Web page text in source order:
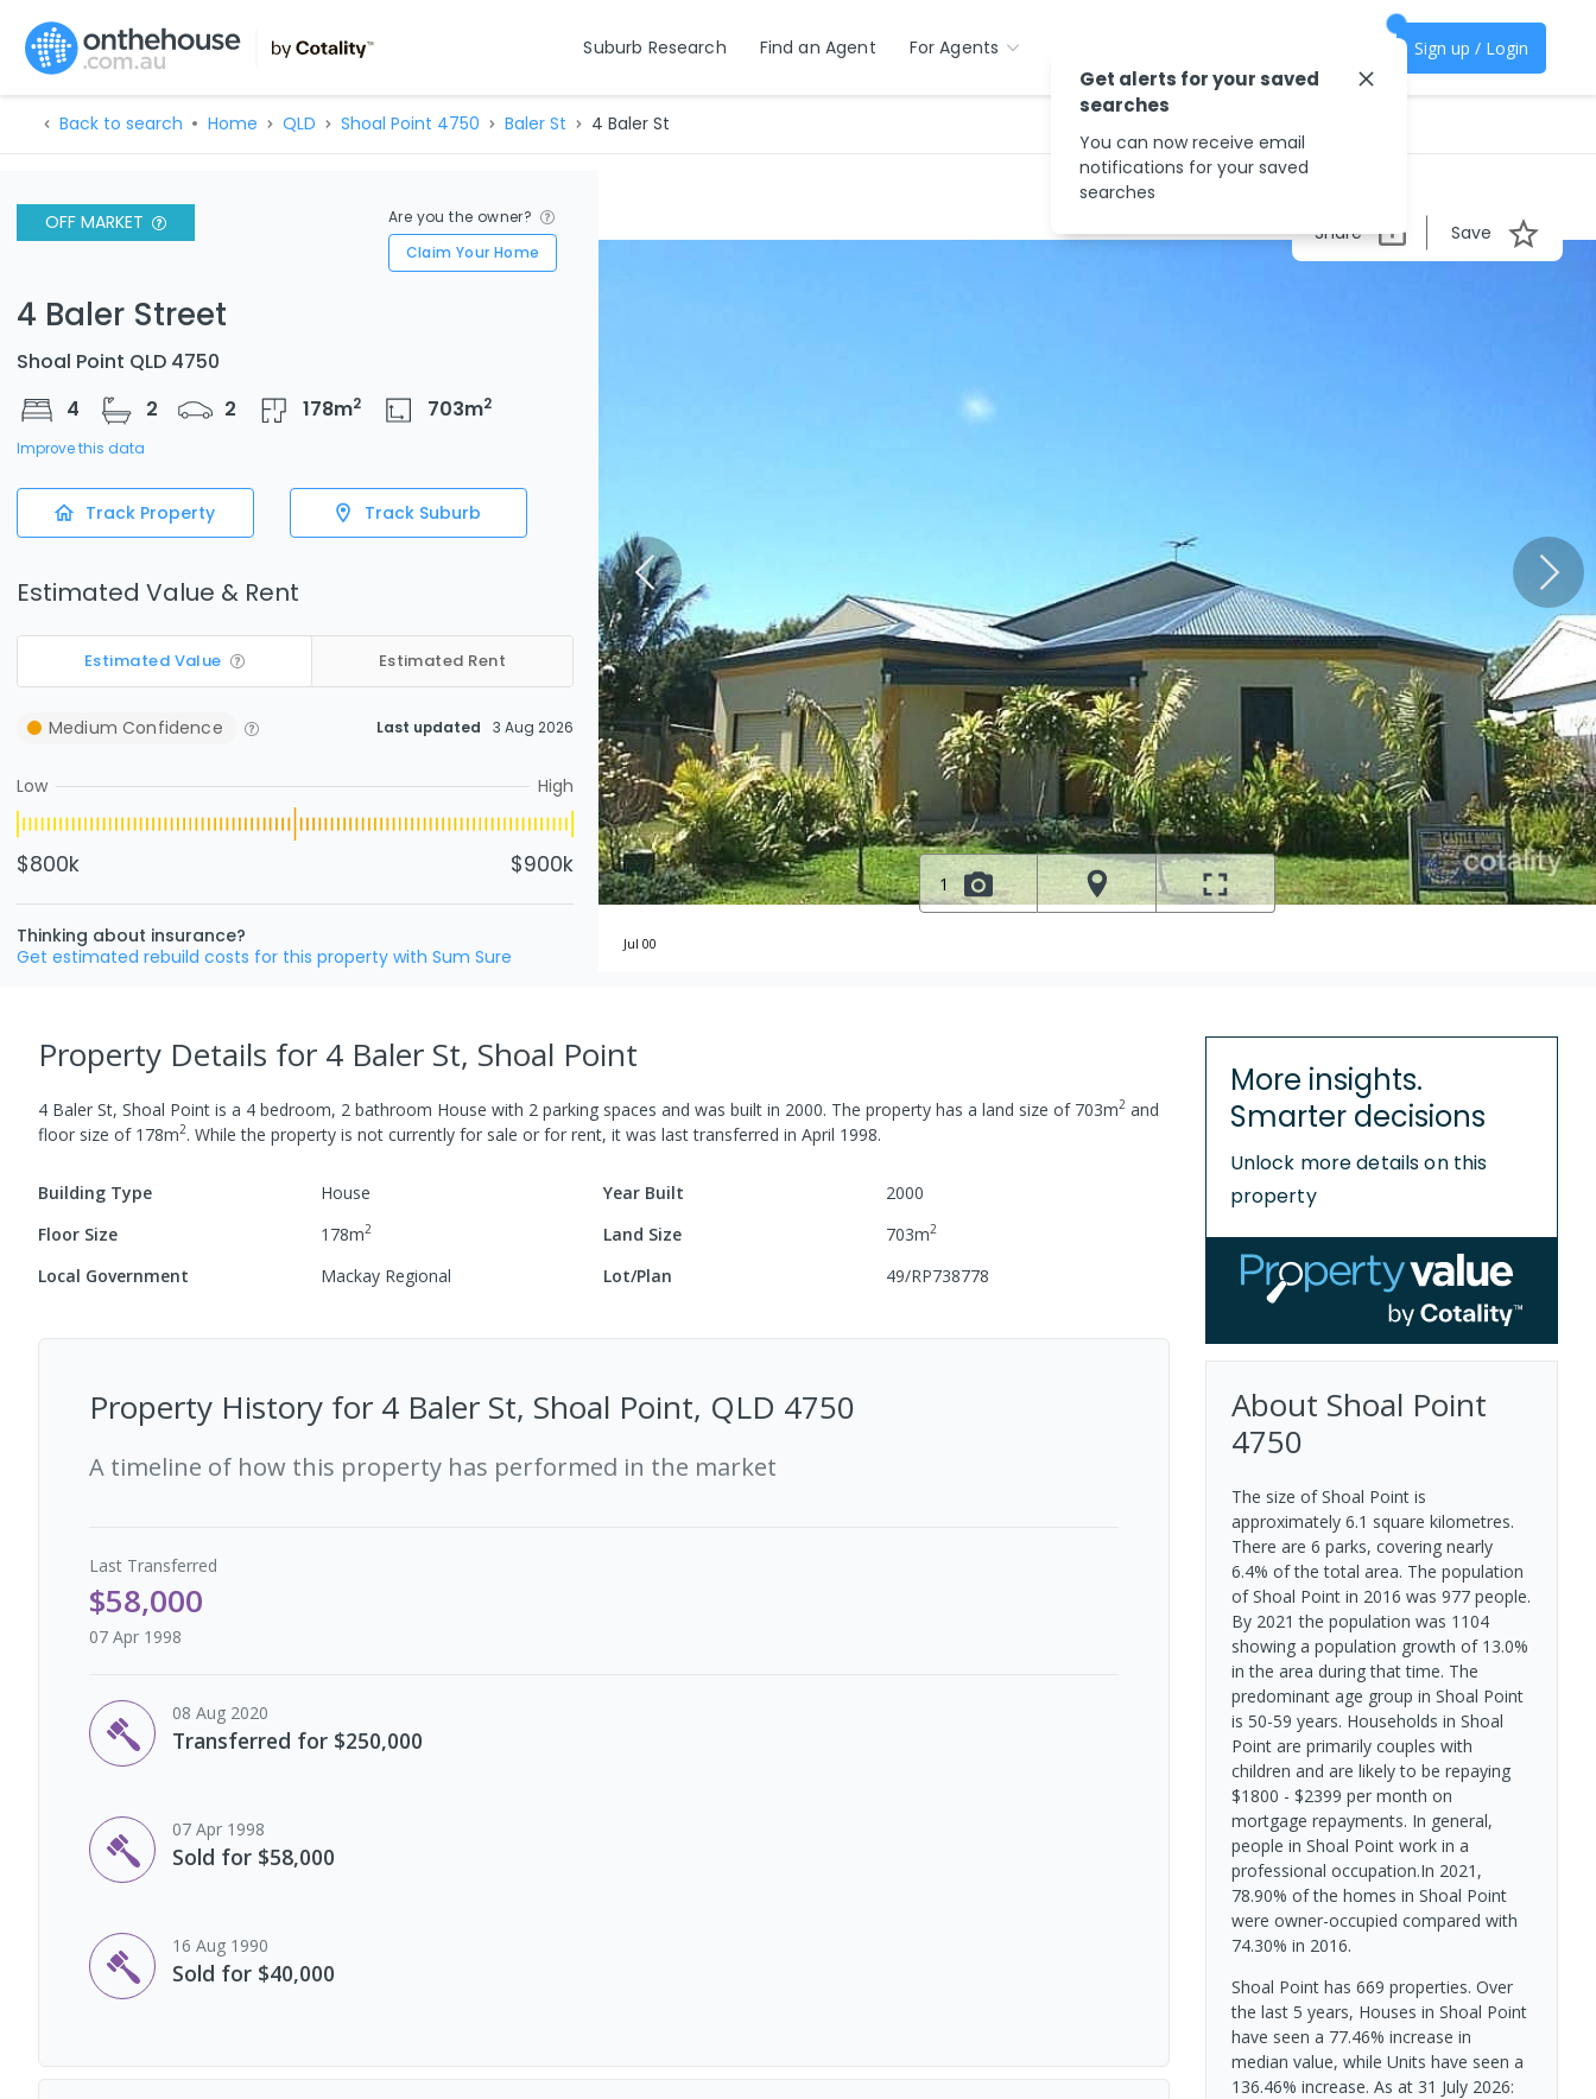
Suburb Research Find an Agent For Agents Sign up / Login
Back to search Home QLD Shoal Point 4750 Baler St 4 Baler St
OFF MARKET
Are you the owner?
Claim Your Home
4 Baler Street
Shoal Point QLD 4750
4
2 2 178m2 703m2
Improve this data
Track Property Track Suburb
Estimated Value & Rent
Estimated Value Estimated Rent
Medium Confidence Last updated 3 Aug 2026
Low High
$800k $900k
Thinking about insurance?
Get estimated rebuild costs for this property with Sum Sure
Share Save
1
Jul 00
Property Details for 4 Baler St, Shoal Point
4 Baler St, Shoal Point is a 4 bedroom, 2 bathroom House with 2 parking spaces and was built in 2000. The property has a land size of 703m2 and
floor size of 178m2. While the property is not currently for sale or for rent, it was lasttransferred in April 1998.
Building Type House Year Built
2000
Floor Size
178m2 Land Size 703m2
Local Government Mackay Regional Lot/Plan 49/RP738778
Property History for 4 Baler St, Shoal Point, QLD 4750
A timeline of how this property has performed in the market
Last Transferred
$58,000
07 Apr 1998
08 Aug 2020
Transferred for $250,000
07 Apr 1998
Sold for $58,000
16 Aug 1990
Sold for $40,000
More insights.
Smarter decisions
Unlock more details on this
property
About Shoal Point
4750
The size of Shoal Point is
approximately 6.1 square kilometres.
There are 6 parks, covering nearly
6.4% of the total area. The population
of Shoal Point in 2016 was 977 people.
By 2021 the population was 1104
showing a population growth of 13.0%
in the area during that time. The
predominant age group in Shoal Point
is 50-59 years. Households in Shoal
Point are primarily couples with
children and are likely to be repaying
$1800 - $2399 per month on
mortgage repayments. In general,
people in Shoal Point work in a
professional occupation.In 2021,
78.90% of the homes in Shoal Point
were owner-occupied compared with
74.30% in 2016.
Shoal Point has 669 properties. Over
the last 5 years, Houses in Shoal Point
have seen a 77.46% increase in
median value, while Units have seen a
136.46% increase. As at 31 July 2026:
Get alerts for your saved
searches
You can now receive email
notifications for your saved
searches